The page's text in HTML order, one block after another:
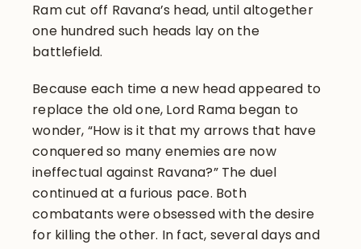
Ram cut off Ravana’s head, until altogether
one hundred such heads lay on the
battlefield.
Because each time a new head appeared to
replace the old one, Lord Rama began to
wonder, “How is it that my arrows that have
conquered so many enemies are now
ineffectual against Ravana?” The duel
continued at a furious pace. Both
combatants were obsessed with the desire
for killing the other. In fact, several days and